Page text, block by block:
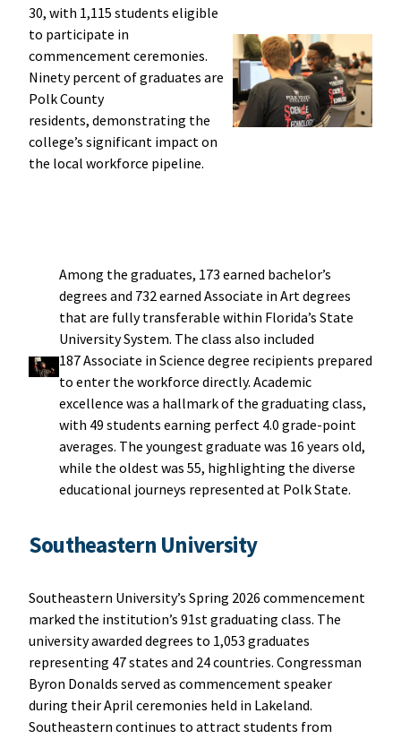
30, with 1,115 students eligible
to participate in
commencement ceremonies.
Ninety percent of graduates are
Polk County
residents, demonstrating the
college’s significant impact on
the local workforce pipeline.
Among the graduates, 173 earned bachelor’s
degrees and 732 earned Associate in Art degrees
that are fully transferable within Florida’s State
University System. The class also included
187 Associate in Science degree recipients prepared
to enter the workforce directly. Academic
excellence was a hallmark of the graduating class,
with 49 students earning perfect 4.0 grade-point
averages. The youngest graduate was 16 years old,
while the oldest was 55, highlighting the diverse
educational journeys represented at Polk State.
Southeastern University
Southeastern University’s Spring 2026 commencement
marked the institution’s 91st graduating class. The
university awarded degrees to 1,053 graduates
representing 47 states and 24 countries. Congressman
Byron Donalds served as commencement speaker
during their April ceremonies held in Lakeland.
Southeastern continues to attract students from